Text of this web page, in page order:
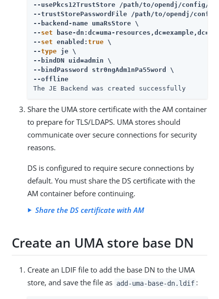
--usePkcs12TrustStore /path/to/opendj/config/
--trustStorePasswordFile /path/to/opendj/
--backend-name umaRsStore \
-- set base-dn:dc=uma-
-- set enabled: true \
--type je \
--bindDN uid=admin \
--bindPassword str0ngAdm1nPa55word \
--offline
The JE Backend was created successfully
Share the UMA store certificate with the AM container
to prepare for TLS/LDAPS. UMA stores should
communicate over secure connections for security
reasons.
DS is configured to require secure connections by
default. You must share the DS certificate with the
AM container before continuing.
Share the DS certificate with AM
Create an UMA store base DN
Create an LDIF file to add the base DN to the UMA
store, and save the file as add-uma-base-dn.ldif :